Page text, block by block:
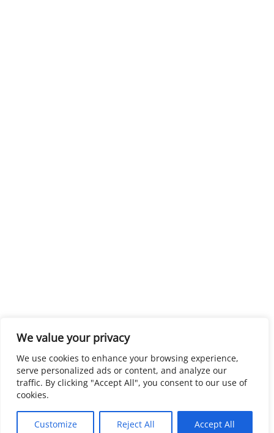
We value your privacy
We use cookies to enhance your browsing experience,
serve personalized ads or content, and analyze our
traffic. By clicking "Accept All", you consent to our use of
cookies.
Customize Reject All Accept All